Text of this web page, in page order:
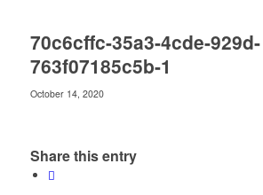
70c6cffc-35a3-4cde-929d-
763f07185c5b-1
October 14, 2020
Share this entry